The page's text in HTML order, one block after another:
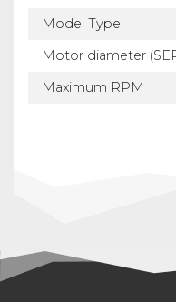
Model Type
Motor diameter
Maximum RPM